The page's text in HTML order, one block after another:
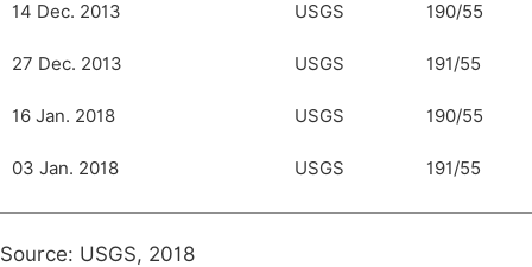
14 Dec. 2013 USGS 190/55
27 Dec. 2013 USGS 191/55
16 Jan. 2018 USGS 190/55
03 Jan. 2018 USGS 191/55
Source: USGS, 2018